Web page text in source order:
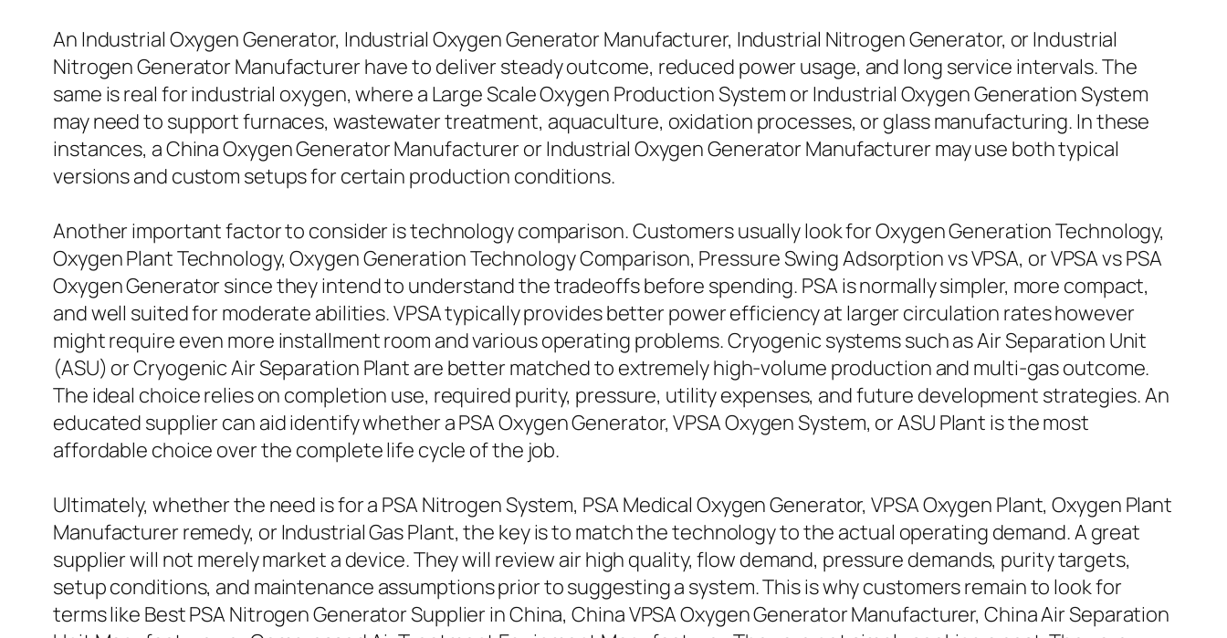
An Industrial Oxygen Generator, Industrial Oxygen Generator Manufacturer, Industrial Nitrogen Generator, or Industrial
Nitrogen Generator Manufacturer have to deliver steady outcome, reduced power usage, and long service intervals. The
same is real for industrial oxygen, where a Large Scale Oxygen Production System or Industrial Oxygen Generation System
may need to support furnaces, wastewater treatment, aquaculture, oxidation processes, or glass manufacturing. In these
instances, a China Oxygen Generator Manufacturer or Industrial Oxygen Generator Manufacturer may use both typical
versions and custom setups for certain production conditions.
Another important factor to consider is technology comparison. Customers usually look for Oxygen Generation Technology,
Oxygen Plant Technology, Oxygen Generation Technology Comparison, Pressure Swing Adsorption vs VPSA, or VPSA vs PSA
Oxygen Generator since they intend to understand the tradeoffs before spending. PSA is normally simpler, more compact,
and well suited for moderate abilities. VPSA typically provides better power efficiency at larger circulation rates however
might require even more installment room and various operating problems. Cryogenic systems such as Air Separation Unit
(ASU) or Cryogenic Air Separation Plant are better matched to extremely high-volume production and multi-gas outcome.
The ideal choice relies on completion use, required purity, pressure, utility expenses, and future development strategies. An
educated supplier can aid identify whether a PSA Oxygen Generator, VPSA Oxygen System, or ASU Plant is the most
affordable choice over the complete life cycle of the job.
Ultimately, whether the need is for a PSA Nitrogen System, PSA Medical Oxygen Generator, VPSA Oxygen Plant, Oxygen Plant
Manufacturer remedy, or Industrial Gas Plant, the key is to match the technology to the actual operating demand. A great
supplier will not merely market a device. They will review air high quality, flow demand, pressure demands, purity targets,
setup conditions, and maintenance assumptions prior to suggesting a system. This is why customers remain to look for
terms like Best PSA Nitrogen Generator Supplier in China, China VPSA Oxygen Generator Manufacturer, China Air Separation